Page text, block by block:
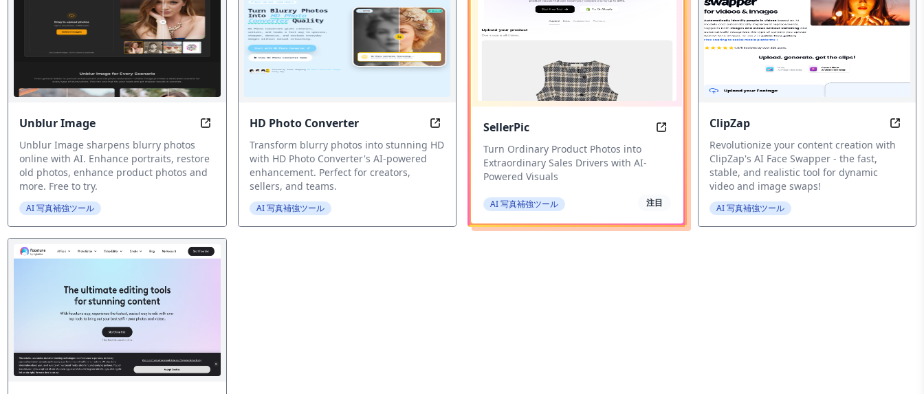
Unblur Image AI-Powered Online Image Sharpening for Blurry Photos
Unblur Image sharpens blurry photos
online with AI. Enhance portraits, restore
old photos, enhance product photos and
more. Free to try.
AI 写真補強ツール
HD Photo Converter HD Photo Converter: Transform Blurry Photos into HD Quality Instantly with AI-Powered
Transform blurry photos into stunning HD
with HD Photo Converter's AI-powered
enhancement. Perfect for creators,
sellers, and teams.
AI 写真補強ツール
SellerPic SellerPic: Transform your eCommerce store with
Turn Ordinary Product Photos into
Extraordinary Sales Drivers with AI-
Powered Visuals
AI 写真補強ツール 注目
ClipZap
Revolutionize your content creation with
ClipZap's AI Face Swapper - the fast,
stable, and realistic tool for dynamic
video and image swaps!
AI 写真補強ツール